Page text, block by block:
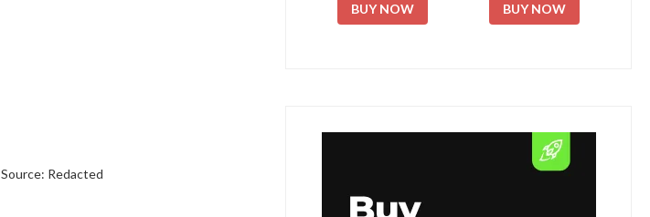
Source: Redacted
BUY NOW
BUY NOW